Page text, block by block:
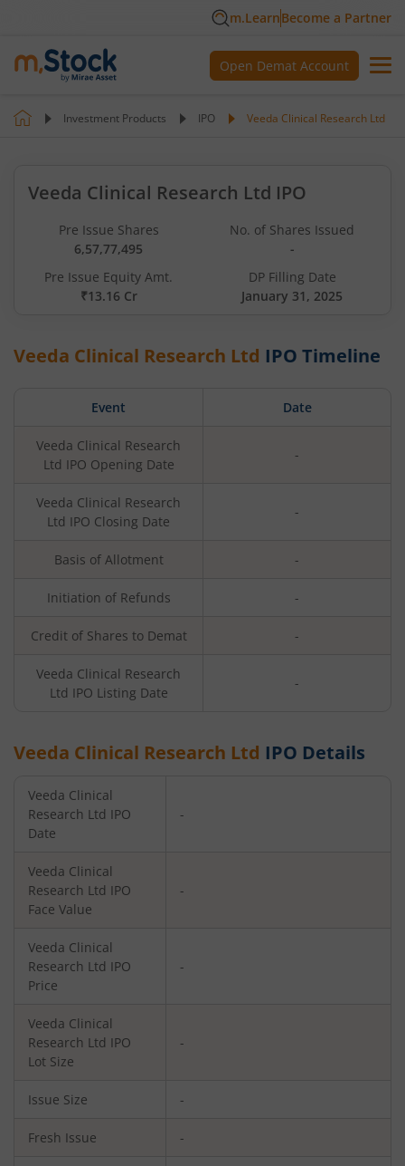
m.LearnBecome a Partner
Open Demat Account
Investment Products IPO Veeda Clinical Research Ltd
Veeda Clinical Research Ltd IPO
Pre Issue Shares
6,57,77,495
No. of Shares Issued
-
Pre Issue Equity Amt.
₹13.16 Cr
DP Filling Date
January 31, 2025
Veeda Clinical Research Ltd IPO Timeline
Event Date
Veeda Clinical Research
Ltd IPO Opening Date
-
Veeda Clinical Research
Ltd IPO Closing Date
-
Basis of Allotment -
Initiation of Refunds -
Credit of Shares to Demat -
Veeda Clinical Research
Ltd IPO Listing Date
-
Veeda Clinical Research Ltd IPO Details
Veeda Clinical
Research Ltd IPO
Date
-
Veeda Clinical
Research Ltd IPO
Face Value
-
Veeda Clinical
Research Ltd IPO
Price
-
Veeda Clinical
Research Ltd IPO
Lot Size
-
Issue Size -
Fresh Issue -